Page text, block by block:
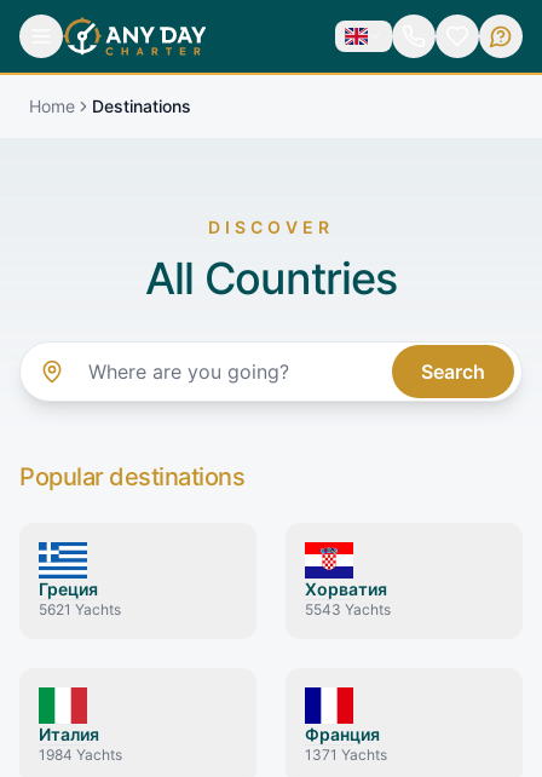
Home Destinations
DISCOVER
All Countries
Search
Popular destinations
Греция
5621 Yachts
Хорватия
5543 Yachts
Италия
1984 Yachts
Франция
1371 Yachts